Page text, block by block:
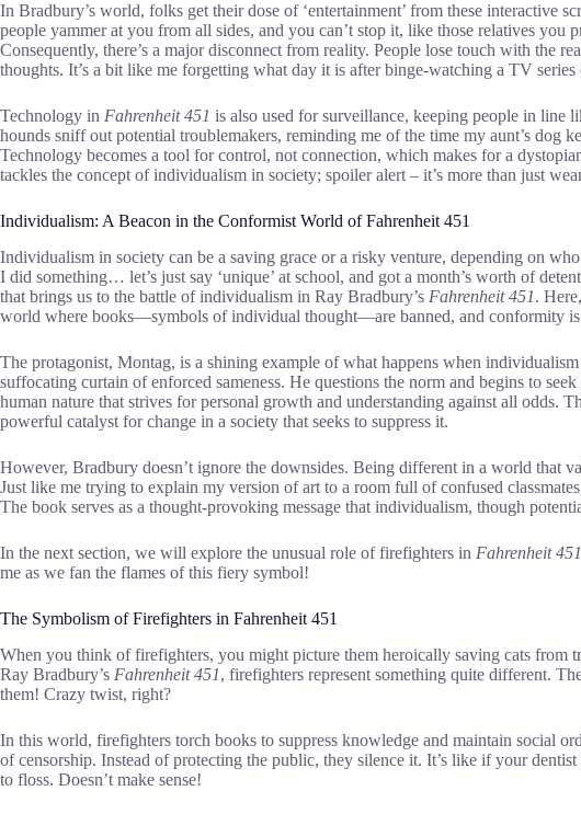
In Bradbury’s world, folks get their dose of ‘entertainment’ from these interactive
people yammer at you from all sides, and you can’t stop it, like those relatives you
Consequently, there’s a major disconnect from reality. People lose touch with the
thoughts. It’s a bit like me forgetting what day it is after binge-watching a TV series
Technology in Fahrenheit 451 is also used for surveillance, keeping people in line
hounds sniff out potential troublemakers, reminding me of the time my aunt’s dog
Technology becomes a tool for control, not connection, which makes for a
tackles the concept of individualism in society; spoiler alert – it’s more than just
Individualism: A Beacon in the Conformist World of Fahrenheit 451
Individualism in society can be a saving grace or a risky venture, depending on
I did something… let’s just say ‘unique’ at school, and got a month’s worth of
that brings us to the battle of individualism in Ray Bradbury’s Fahrenheit 451.
world where books—symbols of individual thought—are banned, and conformity is
The protagonist, Montag, is a shining example of what happens when
suffocating curtain of enforced sameness. He questions the norm and begins to
human nature that strives for personal growth and understanding against all odds.
powerful catalyst for change in a society that seeks to suppress it.
However, Bradbury doesn’t ignore the downsides. Being different in a world that
Just like me trying to explain my version of art to a room full of confused
The book serves as a thought-provoking message that individualism, though
In the next section, we will explore the unusual role of firefighters in Fahrenheit 451
me as we fan the flames of this fiery symbol!
The Symbolism of Firefighters in Fahrenheit 451
When you think of firefighters, you might picture them heroically saving cats from
Ray Bradbury’s Fahrenheit 451, firefighters represent something quite different.
them! Crazy twist, right?
In this world, firefighters torch books to suppress knowledge and maintain social
of censorship. Instead of protecting the public, they silence it. It’s like if your
to floss. Doesn’t make sense!